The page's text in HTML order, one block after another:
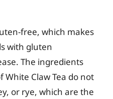
free, which makes
with gluten
The ingredients
Claw Tea do not
or rye, which are the